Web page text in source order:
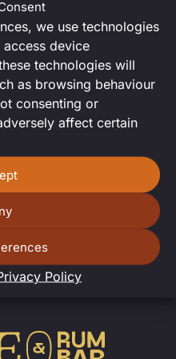
we use technologies
device
technologies will
as browsing behaviour
consenting or
affect certain
Policy
at DJing?
decks night
us some